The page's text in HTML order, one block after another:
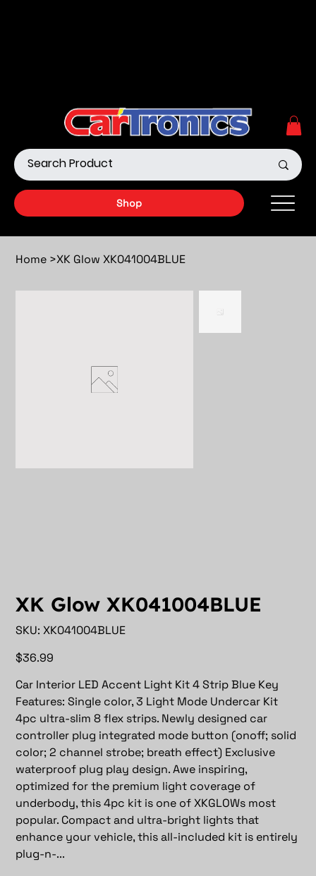
Shop
Home >XK Glow XK041004BLUE
XK Glow XK041004BLUE
SKU: SKU
XK041004BLUE
XK041004BLUE
Price
$36.99
Car Interior LED Accent Light Kit 4 Strip Blue Key
Features: Single color, 3 Light Mode Undercar Kit
4pc ultra-slim 8 flex strips. Newly designed car
controller plug integrated mode button (onoff; solid
color; 2 channel strobe; breath effect) Exclusive
waterproof plug play design. Awe inspiring,
optimized for the premium light coverage of
underbody, this 4pc kit is one of XKGLOWs most
popular. Compact and ultra-bright lights that
enhance your vehicle, this all-included kit is entirely
plug-n-...